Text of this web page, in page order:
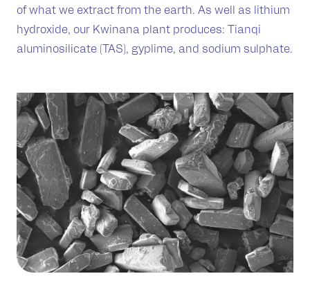
of what we extract from the earth. As well as lithium
hydroxide, our Kwinana plant produces: Tianqi
aluminosilicate (TAS), gyplime, and sodium sulphate.